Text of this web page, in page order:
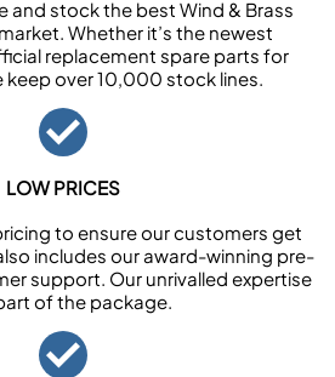
and stock the best Wind & Brass
Whether it’s the newest
replacement spare parts for
keep over 10,000 stock lines.
LOW PRICES
to ensure our customers get
includes our award-winning pre-
support. Our unrivalled expertise
of the package.